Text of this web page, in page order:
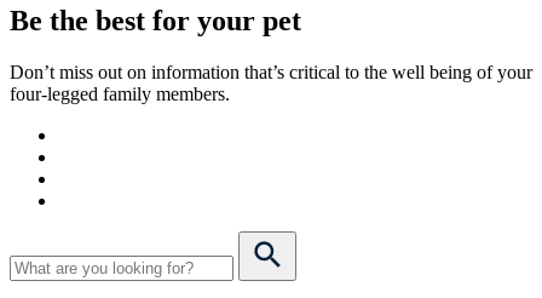
Be the best for your pet
Don’t miss out on information that’s critical to the well being of your
four-legged family members.